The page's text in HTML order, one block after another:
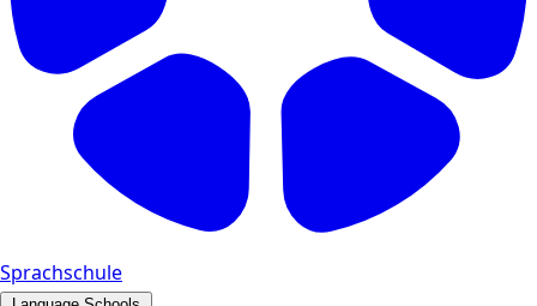
Sprachschule